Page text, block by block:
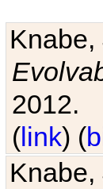
Knabe,
2012.
(link) (
Knabe,